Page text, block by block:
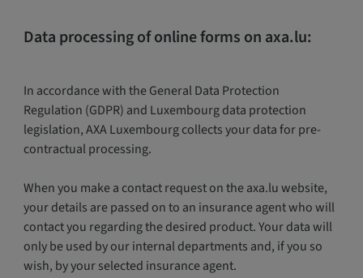
Data processing of online forms on axa.lu:
In accordance with the General Data Protection
Regulation (GDPR) and Luxembourg data protection
legislation, AXA Luxembourg collects your data for pre-
contractual processing.
When you make a contact request on the axa.lu website,
your details are passed on to an insurance agent who will
contact you regarding the desired product. Your data will
only be used by our internal departments and, if you so
wish, by your selected insurance agent.